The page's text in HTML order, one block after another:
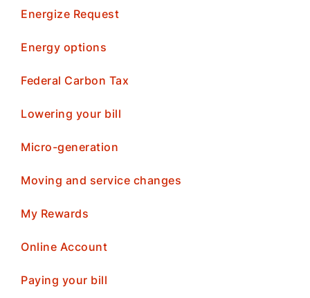
Energize Request
Energy options
Federal Carbon Tax
Lowering your bill
Micro-generation
Moving and service changes
My Rewards
Online Account
Paying your bill